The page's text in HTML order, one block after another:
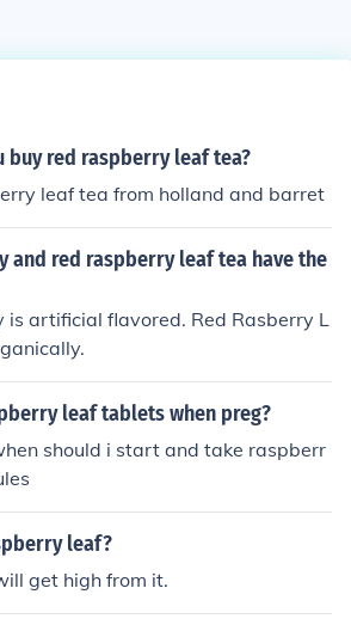
buy red raspberry leaf tea?
leaf tea from holland and barret
and red raspberry leaf tea have the
is artificial flavored. Red Rasberry L
leaf tablets when preg?
should i start and take raspberr
leaf?
get high from it.